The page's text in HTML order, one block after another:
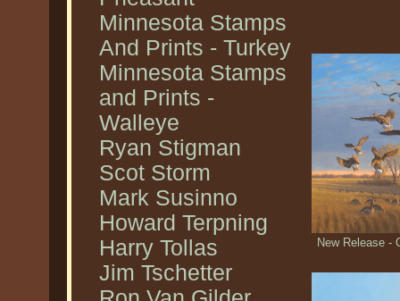
Minnesota Stamps
And Prints - Turkey
Minnesota Stamps
and Prints -
Walleye
Ryan Stigman
Scot Storm
Mark Susinno
Howard Terpning
Harry Tollas
Jim Tschetter
New Release -